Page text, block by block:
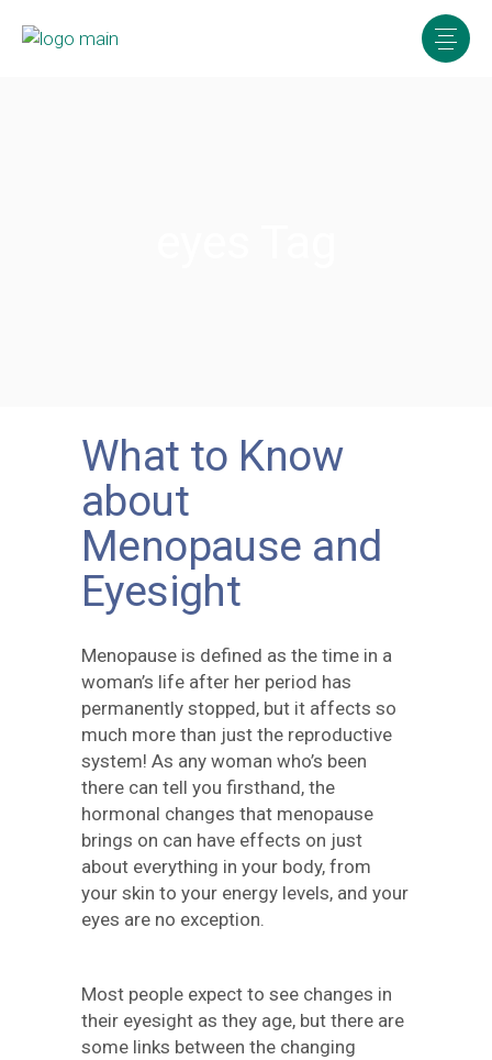
What to Know
about
Menopause and
Eyesight
Menopause is defined as the time in a
woman’s life after her period has
permanently stopped, but it affects so
much more than just the reproductive
system! As any woman who’s been
there can tell you firsthand, the
hormonal changes that menopause
brings on can have effects on just
about everything in your body, from
your skin to your energy levels, and your
eyes are no exception.
Most people expect to see changes in
their eyesight as they age, but there are
some links between the changing